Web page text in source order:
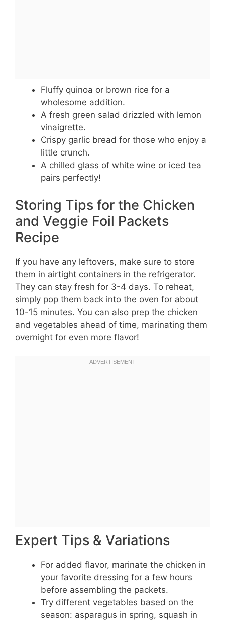
Fluffy quinoa or brown rice for a
wholesome addition.
A fresh green salad drizzled with lemon
vinaigrette.
Crispy garlic bread for those who enjoy a
little crunch.
A chilled glass of white wine or iced tea
pairs perfectly!
Storing Tips for the Chicken
and Veggie Foil Packets
Recipe
If you have any leftovers, make sure to store
them in airtight containers in the refrigerator.
They can stay fresh for 3-4 days. To reheat,
simply pop them back into the oven for about
10-15 minutes. You can also prep the chicken
and vegetables ahead of time, marinating them
overnight for even more flavor!
Expert Tips & Variations
For added flavor, marinate the chicken in
your favorite dressing for a few hours
before assembling the packets.
Try different vegetables based on the
season: asparagus in spring, squash in